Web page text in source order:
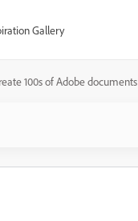
Gallery
100s of Adobe documents